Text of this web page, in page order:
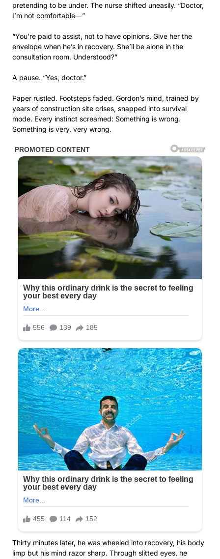
pretending to be under. The nurse shifted uneasily. “Doctor,
I’m not comfortable—”
“You’re paid to assist, not to have opinions. Give her the
envelope when he’s in recovery. She’ll be alone in the
consultation room. Understood?”
A pause. “Yes, doctor.”
Paper rustled. Footsteps faded. Gordon’s mind, trained by
years of construction site crises, snapped into survival
mode. Every instinct screamed: Something is wrong.
Something is very, very wrong.
Thirty minutes later, he was wheeled into recovery, his body
limp but his mind razor sharp. Through slitted eyes, he